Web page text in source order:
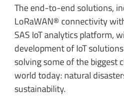
The end-to-end solutions,
LoRaWAN® connectivity
SAS IoT analytics platform,
development of IoT
solving some of the biggest
world today: natural
sustainability.